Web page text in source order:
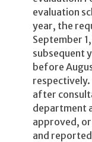
evaluation
year, the
September
subsequent
before
after
department
approved,
and